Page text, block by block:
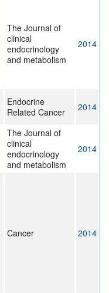
The Journal of
clinical
endocrinology
and metabolism
2014
Endocrine
Related Cancer
2014
The Journal of
clinical
endocrinology
and metabolism
2014
Cancer 2014